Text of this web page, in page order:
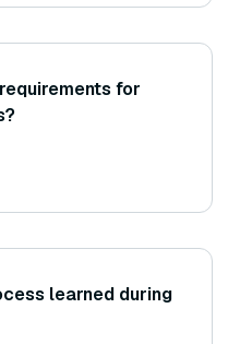
for
learned during